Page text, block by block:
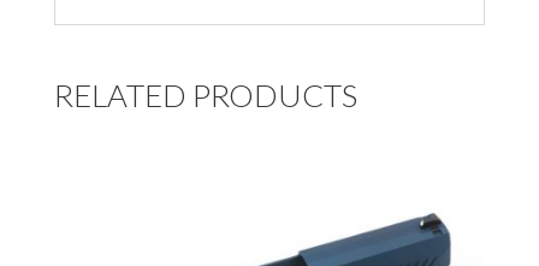
RELATED PRODUCTS